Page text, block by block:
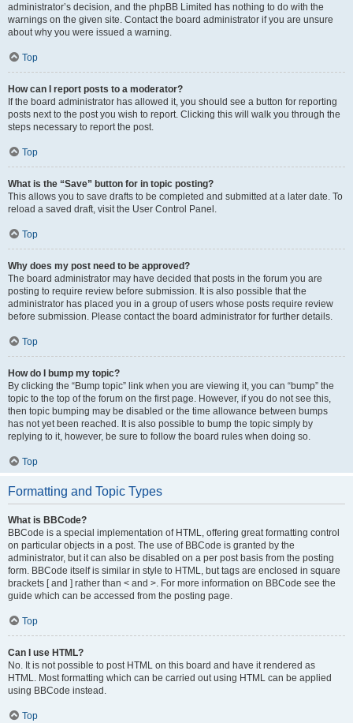
administrator’s decision, and the phpBB Limited has nothing to do with the
warnings on the given site. Contact the board administrator if you are unsure
about why you were issued a warning.
Top
How can I report posts to a moderator?
If the board administrator has allowed it, you should see a button for reporting
posts next to the post you wish to report. Clicking this will walk you through the
steps necessary to report the post.
Top
What is the “Save” button for in topic posting?
This allows you to save drafts to be completed and submitted at a later date. To
reload a saved draft, visit the User Control Panel.
Top
Why does my post need to be approved?
The board administrator may have decided that posts in the forum you are
posting to require review before submission. It is also possible that the
administrator has placed you in a group of users whose posts require review
before submission. Please contact the board administrator for further details.
Top
How do I bump my topic?
By clicking the “Bump topic” link when you are viewing it, you can “bump” the
topic to the top of the forum on the first page. However, if you do not see this,
then topic bumping may be disabled or the time allowance between bumps
has not yet been reached. It is also possible to bump the topic simply by
replying to it, however, be sure to follow the board rules when doing so.
Top
Formatting and Topic Types
What is BBCode?
BBCode is a special implementation of HTML, offering great formatting control
on particular objects in a post. The use of BBCode is granted by the
administrator, but it can also be disabled on a per post basis from the posting
form. BBCode itself is similar in style to HTML, but tags are enclosed in square
brackets [ and ] rather than < and >. For more information on BBCode see the
guide which can be accessed from the posting page.
Top
Can I use HTML?
No. It is not possible to post HTML on this board and have it rendered as
HTML. Most formatting which can be carried out using HTML can be applied
using BBCode instead.
Top